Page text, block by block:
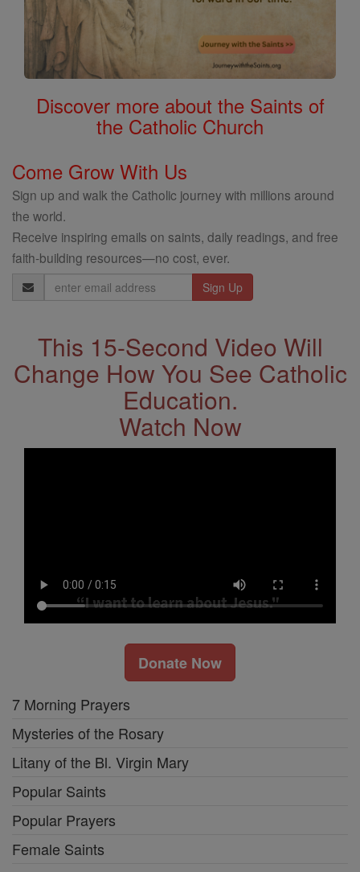
Discover more about the Saints of
the Catholic Church
Come Grow With Us
Sign up and walk the Catholic journey with millions around
the world.
Receive inspiring emails on saints, daily readings, and free
faith-building resources—no cost, ever.
Email
Address
This 15-Second Video Will
Change How You See Catholic
Education.
Watch Now
Donate Now
7 Morning Prayers
Mysteries of the Rosary
Litany of the Bl. Virgin Mary
Popular Saints
Popular Prayers
Female Saints